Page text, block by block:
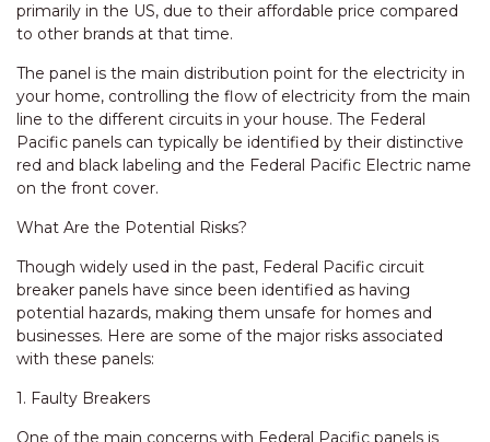
primarily in the US, due to their affordable price compared
to other brands at that time.
The panel is the main distribution point for the electricity in
your home, controlling the flow of electricity from the main
line to the different circuits in your house. The Federal
Pacific panels can typically be identified by their distinctive
red and black labeling and the Federal Pacific Electric name
on the front cover.
What Are the Potential Risks?
Though widely used in the past, Federal Pacific circuit
breaker panels have since been identified as having
potential hazards, making them unsafe for homes and
businesses. Here are some of the major risks associated
with these panels:
1. Faulty Breakers
One of the main concerns with Federal Pacific panels is